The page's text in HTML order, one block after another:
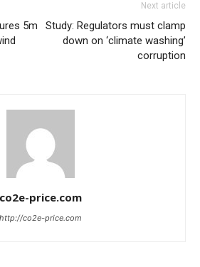
5m
Next article
Study: Regulators must clamp
down on ‘climate washing’
corruption
co2e-price.com
http://co2e-price.com